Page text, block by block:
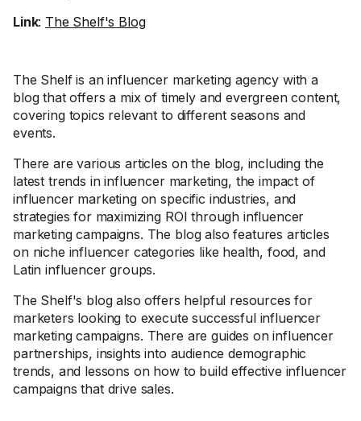
Link: The Shelf's Blog
The Shelf is an influencer marketing agency with a
blog that offers a mix of timely and evergreen content,
covering topics relevant to different seasons and
events.
There are various articles on the blog, including the
latest trends in influencer marketing, the impact of
influencer marketing on specific industries, and
strategies for maximizing ROI through influencer
marketing campaigns. The blog also features articles
on niche influencer categories like health, food, and
Latin influencer groups.
The Shelf's blog also offers helpful resources for
marketers looking to execute successful influencer
marketing campaigns. There are guides on influencer
partnerships, insights into audience demographic
trends, and lessons on how to build effective influencer
campaigns that drive sales.